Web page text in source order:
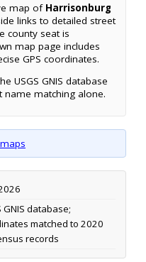
map of Harrisonburg
links to detailed street
county seat is
map page includes
GPS coordinates.
USGS GNIS database
name matching alone.
GNIS database;
matched to 2020
records